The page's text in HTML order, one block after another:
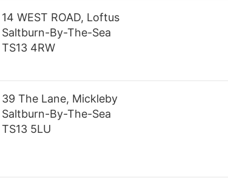
14 WEST ROAD, Loftus
Saltburn-By-The-Sea
TS13 4RW
39 The Lane, Mickleby
Saltburn-By-The-Sea
TS13 5LU